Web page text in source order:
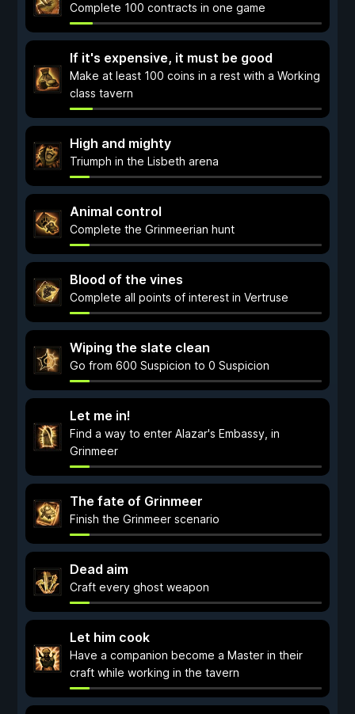
Complete 100 contracts in one game
If it's expensive, it must be good
Make at least 100 coins in a rest with a Working
class tavern
High and mighty
Triumph in the Lisbeth arena
Animal control
Complete the Grinmeerian hunt
Blood of the vines
Complete all points of interest in Vertruse
Wiping the slate clean
Go from 600 Suspicion to 0 Suspicion
Let me in!
Find a way to enter Alazar's Embassy, in
Grinmeer
The fate of Grinmeer
Finish the Grinmeer scenario
Dead aim
Craft every ghost weapon
Let him cook
Have a companion become a Master in their
craft while working in the tavern